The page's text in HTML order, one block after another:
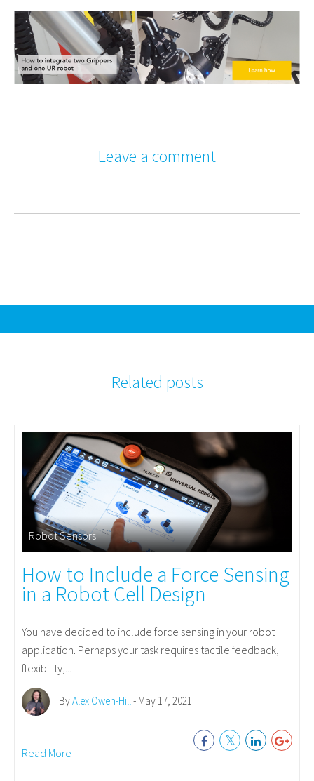
Leave a comment
Related posts
Robot Sensors
How to Include a Force Sensing
in a Robot Cell Design
You have decided to include force sensing in your robot
application. Perhaps your task requires tactile feedback,
flexibility,...
ByAlex Owen-Hill - May 17, 2021
Read More